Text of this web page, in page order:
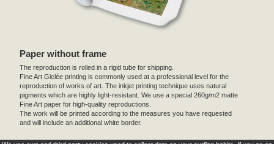
Paper without frame
The reproduction is rolled in a rigid tube for shipping.
Fine Art Giclée printing is commonly used at a professional level for the
reproduction of works of art. The inkjet printing technique uses natural
pigments which are highly light-resistant. We use a special 260g/m2 matte
Fine Art paper for high-quality reproductions.
The work will be printed according to the measures you have requested
and will include an additional white border.